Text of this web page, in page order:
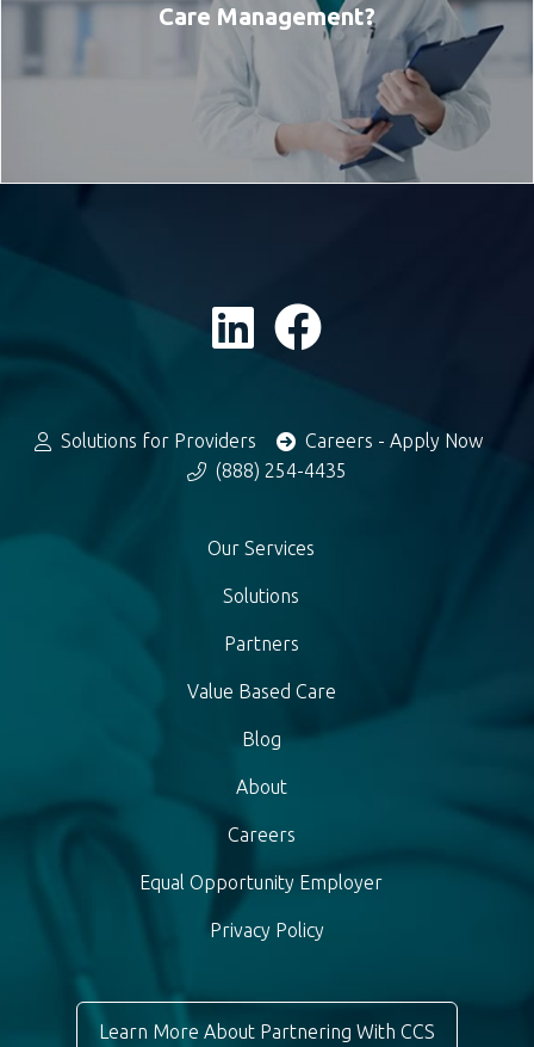
Care Management?
Solutions for Providers
Careers - Apply Now
(888) 254-4435
Our Services
Solutions
Partners
Value Based Care
Blog
About
Careers
Equal Opportunity Employer
Privacy Policy
Learn More About Partnering With CCS